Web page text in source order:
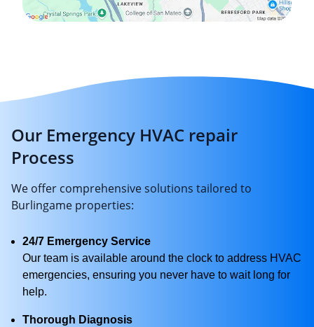
Our Emergency HVAC repair
Process
We offer comprehensive solutions tailored to
Burlingame properties:
24/7 Emergency Service
Our team is available around the clock to address HVAC
emergencies, ensuring you never have to wait long for
help.
Thorough Diagnosis